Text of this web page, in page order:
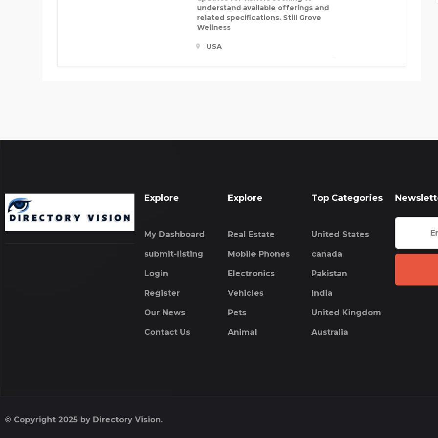
understand available offerings and
related specifications. Still Grove
Wellness
USA
Explore
My Dashboard
submit-listing
Login
Register
Our News
Contact Us
Explore
Real Estate
Mobile Phones
Electronics
Vehicles
Pets
Animal
Top Categories
United States
canada
Pakistan
India
United Kingdom
Australia
© Copyright 2025 by Directory Vision.